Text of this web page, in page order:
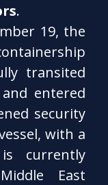
.
19, the
transited
entered
security
with a
currently
East